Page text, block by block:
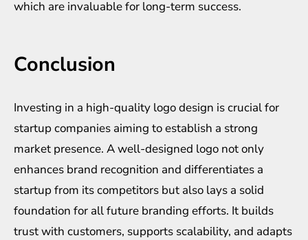
which are invaluable for long-term success.
Conclusion
Investing in a high-quality logo design is crucial for
startup companies aiming to establish a strong
market presence. A well-designed logo not only
enhances brand recognition and differentiates a
startup from its competitors but also lays a solid
foundation for all future branding efforts. It builds
trust with customers, supports scalability, and adapts